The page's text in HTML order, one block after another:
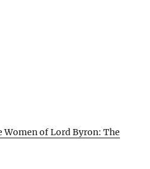
Women of Lord Byron: The